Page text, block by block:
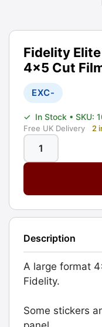
Fidelity
4x5 Cut
EXC-
✓ In Stock • SKU:
Free UK Delivery 2
Fidelity
Elite
Format
5x4
Cut
Holder.
Graded:
[#10385]
Description
A large format
Fidelity.
Some stickers